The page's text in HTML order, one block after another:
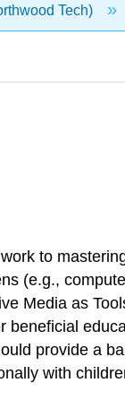
Tech)
to
(e.g.,
Media as
beneficial
provide a
with